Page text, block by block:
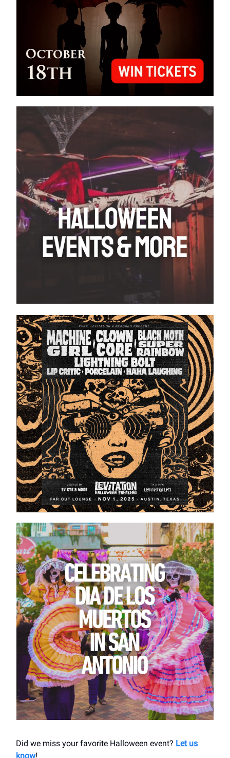
Did we miss your favorite Halloween event? Let us
know!